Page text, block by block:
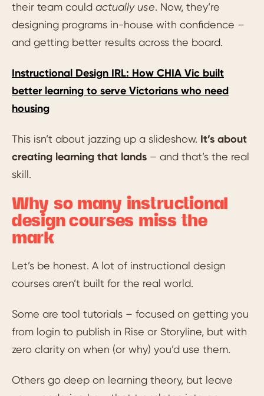
their team could actually use. Now, they’re
designing programs in-house with confidence –
and getting better results across the board.
Instructional Design IRL: How CHIA Vic built
better learning to serve Victorians who need
housing
This isn’t about jazzing up a slideshow. It’s about
creating learning that lands – and that’s the real
skill.
Why so many instructional
design courses miss the
mark
Let’s be honest. A lot of instructional design
courses aren’t built for the real world.
Some are tool tutorials – focused on getting you
from login to publish in Rise or Storyline, but with
zero clarity on when (or why) you’d use them.
Others go deep on learning theory, but leave